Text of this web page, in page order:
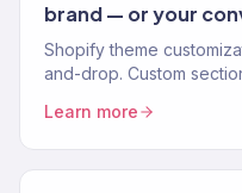
brand — or your
Shopify theme
and-drop. Custom
stores.
Learn more